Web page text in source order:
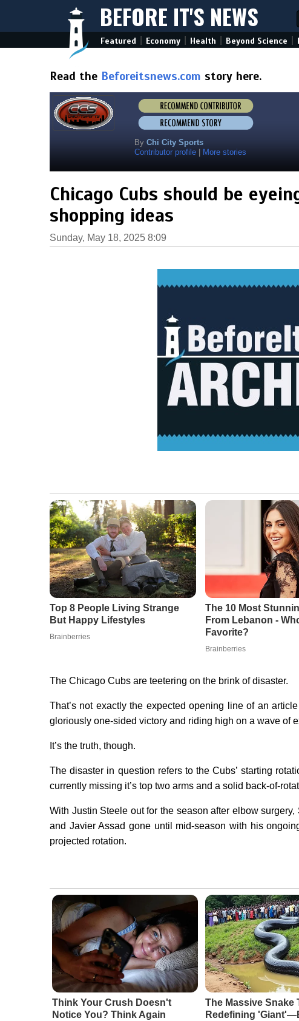
BEFORE IT'S NEWS
Featured Economy Health Beyond Science
Read the Beforeitsnews.com story here.
By Chi City Sports
Contributor profile
More stories
Chicago Cubs should be
shopping ideas
Sunday, May 18, 2025 8:09
The Chicago Cubs are teetering on the brink of disaster.
That’s not exactly the expected opening line of an
gloriously one-sided victory and riding high on a wave of
It’s the truth, though.
The disaster in question refers to the Cubs’ starting
currently missing it’s top two arms and a solid back-of-
With Justin Steele out for the season after elbow
and Javier Assad gone until mid-season with his
projected rotation.
Think Your Crush Doesn't
Notice You? Think Again
The Massive Snake
Redefining